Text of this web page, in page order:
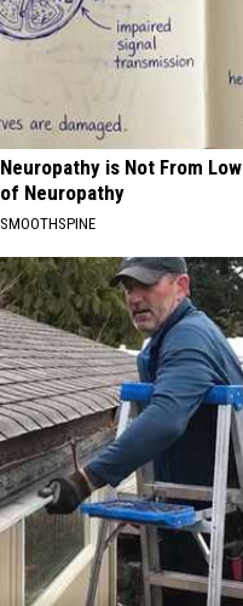
Neuropathy is Not From
of Neuropathy
SMOOTHSPINE